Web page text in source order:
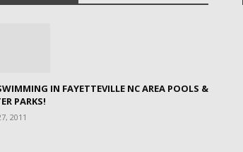
IN FAYETTEVILLE NC AREA POOLS &
PARKS!
2011